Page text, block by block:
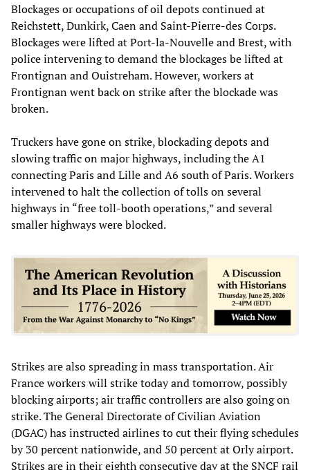
Blockages or occupations of oil depots continued at
Reichstett, Dunkirk, Caen and Saint-Pierre-des Corps.
Blockages were lifted at Port-la-Nouvelle and Brest, with
police intervening to demand the blockages be lifted at
Frontignan and Ouistreham. However, workers at
Frontignan went back on strike after the blockade was
broken.
Truckers have gone on strike, blockading depots and
slowing traffic on major highways, including the A1
connecting Paris and Lille and A6 south of Paris. Workers
intervened to halt the collection of tolls on several
highways in “free toll-booth operations,” and several
smaller highways were blocked.
Strikes are also spreading in mass transportation. Air
France workers will strike today and tomorrow, possibly
blocking airports; air traffic controllers are also going on
strike. The General Directorate of Civilian Aviation
(DGAC) has instructed airlines to cut their flying schedules
by 30 percent nationwide, and 50 percent at Orly airport.
Strikes are in their eighth consecutive day at the SNCF rail